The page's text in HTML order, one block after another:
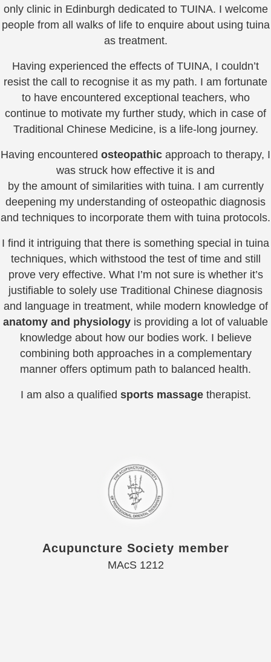
only clinic in Edinburgh dedicated to TUINA. I welcome
people from all walks of life to enquire about using tuina
as treatment.
Having experienced the effects of TUINA, I couldn’t
resist the call to recognise it as my path. I am fortunate
to have encountered exceptional teachers, who
continue to motivate my further study, which in case of
Traditional Chinese Medicine, is a life-long journey.
Having encountered osteopathic approach to therapy, I
was struck how effective it is and
by the amount of similarities with tuina. I am currently
deepening my understanding of osteopathic diagnosis
and techniques to incorporate them with tuina protocols.
I find it intriguing that there is something special in tuina
techniques, which withstood the test of time and still
prove very effective. What I’m not sure is whether it’s
justifiable to solely use Traditional Chinese diagnosis
and language in treatment, while modern knowledge of
anatomy and physiology is providing a lot of valuable
knowledge about how our bodies work. I believe
combining both approaches in a complementary
manner offers optimum path to balanced health.
I am also a qualified sports massagetherapist.
Acupuncture Society member
MAcS 1212